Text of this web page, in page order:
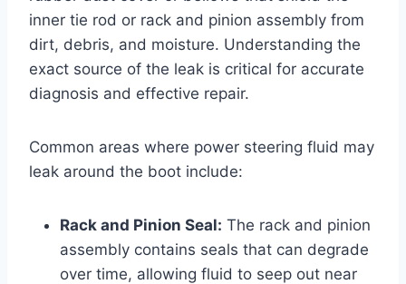
inner tie rod or rack and pinion assembly from
dirt, debris, and moisture. Understanding the
exact source of the leak is critical for accurate
diagnosis and effective repair.
Common areas where power steering fluid may
leak around the boot include:
Rack and Pinion Seal: The rack and pinion
assembly contains seals that can degrade
over time, allowing fluid to seep out near